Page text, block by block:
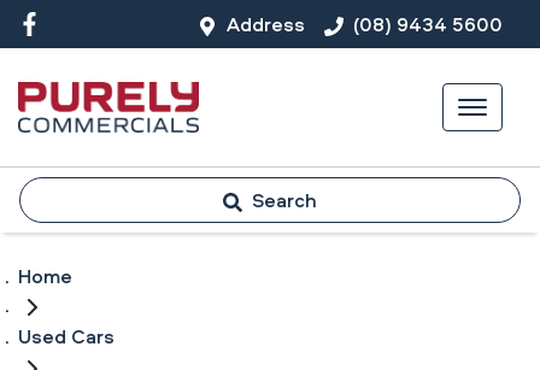
Address (08) 9434 5600
Search
Home
Used Cars